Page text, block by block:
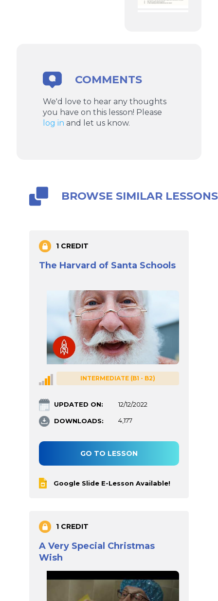
COMMENTS
We'd love to hear any thoughts
you have on this lesson! Please
log in and let us know.
BROWSE SIMILAR LESSONS
1 CREDIT
The Harvard of Santa Schools
INTERMEDIATE (B1 - B2)
UPDATED ON: 12/12/2022
DOWNLOADS: 4,177
GO TO LESSON
Google Slide E-Lesson Available!
1 CREDIT
A Very Special Christmas
Wish